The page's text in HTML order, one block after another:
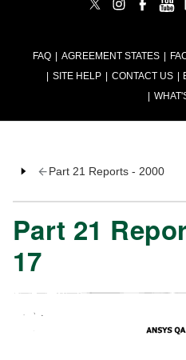
FAQ AGREEMENT STATES
SITE HELP
CONTACT US
Part 21 Reports - 2000
Part 21
17